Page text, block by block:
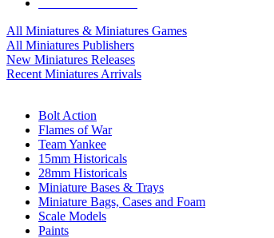
All Miniatures & Miniatures Games
All Miniatures Publishers
New Miniatures Releases
Recent Miniatures Arrivals
Bolt Action
Flames of War
Team Yankee
15mm Historicals
28mm Historicals
Miniature Bases & Trays
Miniature Bags, Cases and Foam
Scale Models
Paints